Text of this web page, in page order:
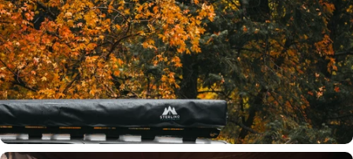
Integrated LED Lighting